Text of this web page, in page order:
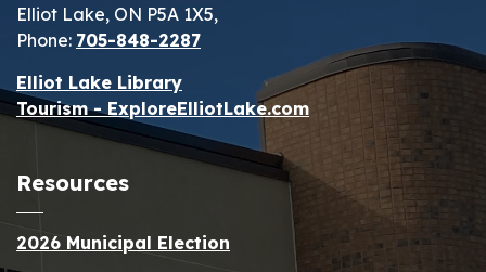
Elliot Lake, ON P5A 1X5,
Phone: 705-848-2287
Elliot Lake Library
Tourism - ExploreElliotLake.com
Resources
2026 Municipal Election